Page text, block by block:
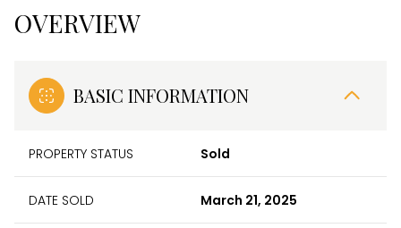
OVERVIEW
BASIC INFORMATION
PROPERTY STATUS Sold
DATE SOLD March 21, 2025